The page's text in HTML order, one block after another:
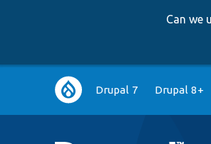
Can we
Main
navigation
Drupal 7 Drupal 8+